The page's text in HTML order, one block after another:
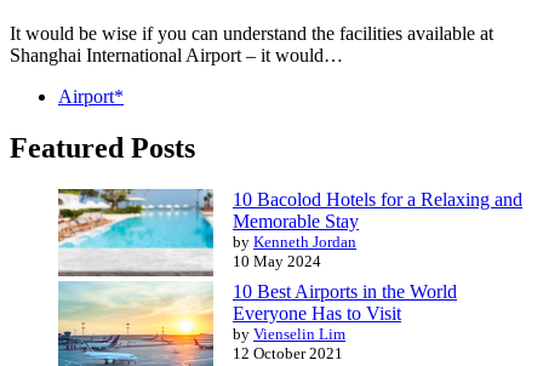
It would be wise if you can understand the facilities available at
Shanghai International Airport – it would…
Airport*
Featured Posts
10 Bacolod Hotels for a Relaxing and
Memorable Stay
by Kenneth Jordan
10 May 2024
10 Best Airports in the World
Everyone Has to Visit
by Vienselin Lim
12 October 2021